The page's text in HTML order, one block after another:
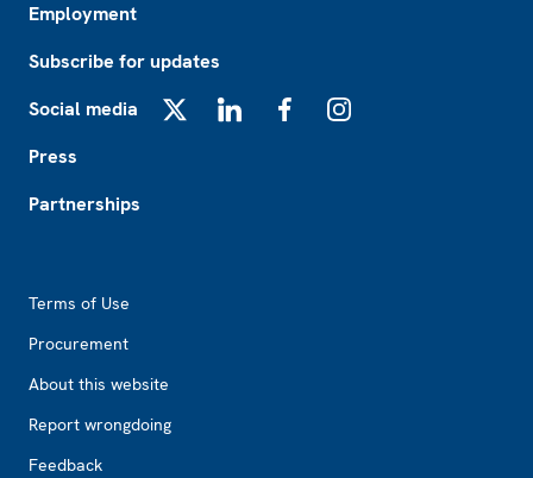
Employment
Subscribe for updates
Social media
Press
Partnerships
Terms of Use
Procurement
About this website
Report wrongdoing
Feedback